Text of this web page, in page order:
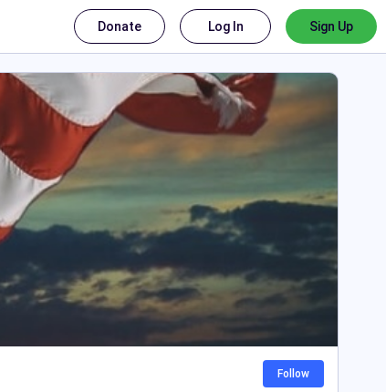
Donate Log In Sign Up
Follow